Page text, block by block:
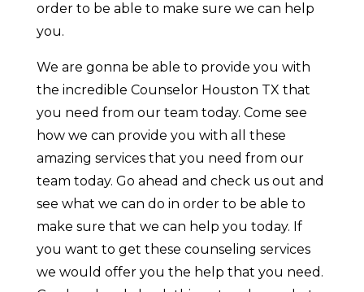
order to be able to make sure we can help
you.
We are gonna be able to provide you with
the incredible Counselor Houston TX that
you need from our team today. Come see
how we can provide you with all these
amazing services that you need from our
team today. Go ahead and check us out and
see what we can do in order to be able to
make sure that we can help you today. If
you want to get these counseling services
we would offer you the help that you need.